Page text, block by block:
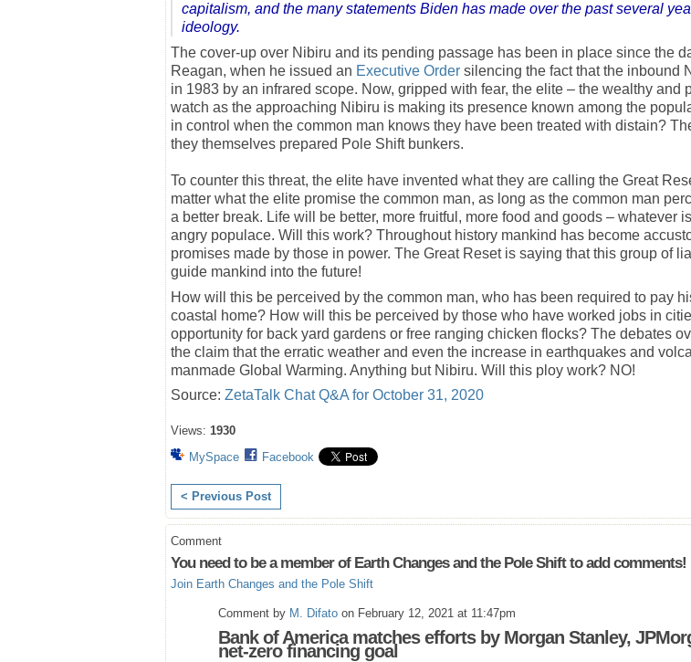
capitalism, and the many statements Biden has made over the past several
ideology.
The cover-up over Nibiru and its pending passage has been in place since the
Reagan, when he issued an Executive Order silencing the fact that the inbound
in 1983 by an infrared scope. Now, gripped with fear, the elite – the wealthy and
watch as the approaching Nibiru is making its presence known among the
in control when the common man knows they have been treated with distain?
they themselves prepared Pole Shift bunkers.
To counter this threat, the elite have invented what they are calling the Great
matter what the elite promise the common man, as long as the common man
a better break. Life will be better, more fruitful, more food and goods – whatever
angry populace. Will this work? Throughout history mankind has become
promises made by those in power. The Great Reset is saying that this group of
guide mankind into the future!
How will this be perceived by the common man, who has been required to pay
coastal home? How will this be perceived by those who have worked jobs in
opportunity for back yard gardens or free ranging chicken flocks? The debates
the claim that the erratic weather and even the increase in earthquakes and
manmade Global Warming. Anything but Nibiru. Will this ploy work? NO!
Source: ZetaTalk Chat Q&A for October 31, 2020
Views: 1930
MySpace
Facebook
< Previous Post
Comment
You need to be a member of Earth Changes and the Pole Shift to add comments!
Join Earth Changes and the Pole Shift
Comment by M. Difato on February 12, 2021 at 11:47pm
Bank of America matches efforts by Morgan Stanley,
net-zero financing goal